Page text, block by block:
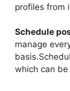
profiles from
Schedule
manage
which can